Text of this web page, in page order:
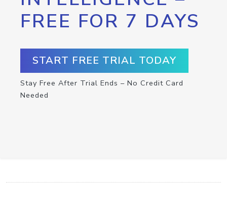
FREE FOR 7 DAYS
START FREE TRIAL TODAY
Stay Free After Trial Ends – No Credit Card
Needed